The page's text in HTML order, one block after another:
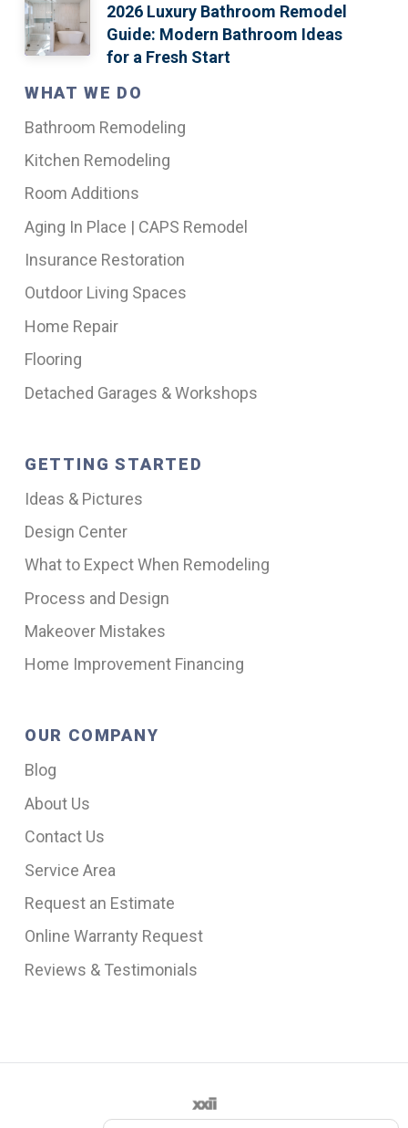
2026 Luxury Bathroom Remodel
Guide: Modern Bathroom Ideas
for a Fresh Start
WHAT WE DO
Bathroom Remodeling
Kitchen Remodeling
Room Additions
Aging In Place | CAPS Remodel
Insurance Restoration
Outdoor Living Spaces
Home Repair
Flooring
Detached Garages & Workshops
GETTING STARTED
Ideas & Pictures
Design Center
What to Expect When Remodeling
Process and Design
Makeover Mistakes
Home Improvement Financing
OUR COMPANY
Blog
About Us
Contact Us
Service Area
Request an Estimate
Online Warranty Request
Reviews & Testimonials